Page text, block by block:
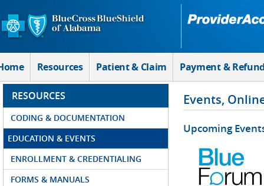
Skip to Main Content
Resources Patient & Claim Payment &
RESOURCES
CODING & DOCUMENTATION
EDUCATION & EVENTS
ENROLLMENT & CREDENTIALING
FORMS & MANUALS
Events,
Upcoming